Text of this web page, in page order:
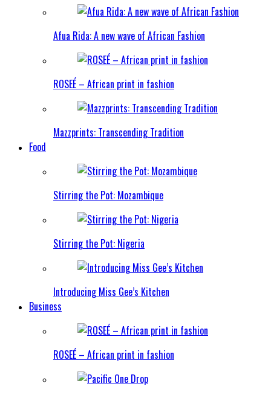
Afua Rida: A new wave of African Fashion
ROSEÉ – African print in fashion
Mazzprints: Transcending Tradition
Food
Stirring the Pot: Mozambique
Stirring the Pot: Nigeria
Introducing Miss Gee’s Kitchen
Business
ROSEÉ – African print in fashion